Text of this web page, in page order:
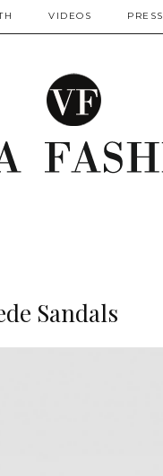
VIDEOS PRESS
Sandals